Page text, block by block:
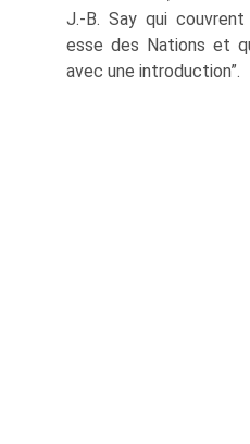
J.-B. Say qui
esse des Nations et
avec une introduction”.